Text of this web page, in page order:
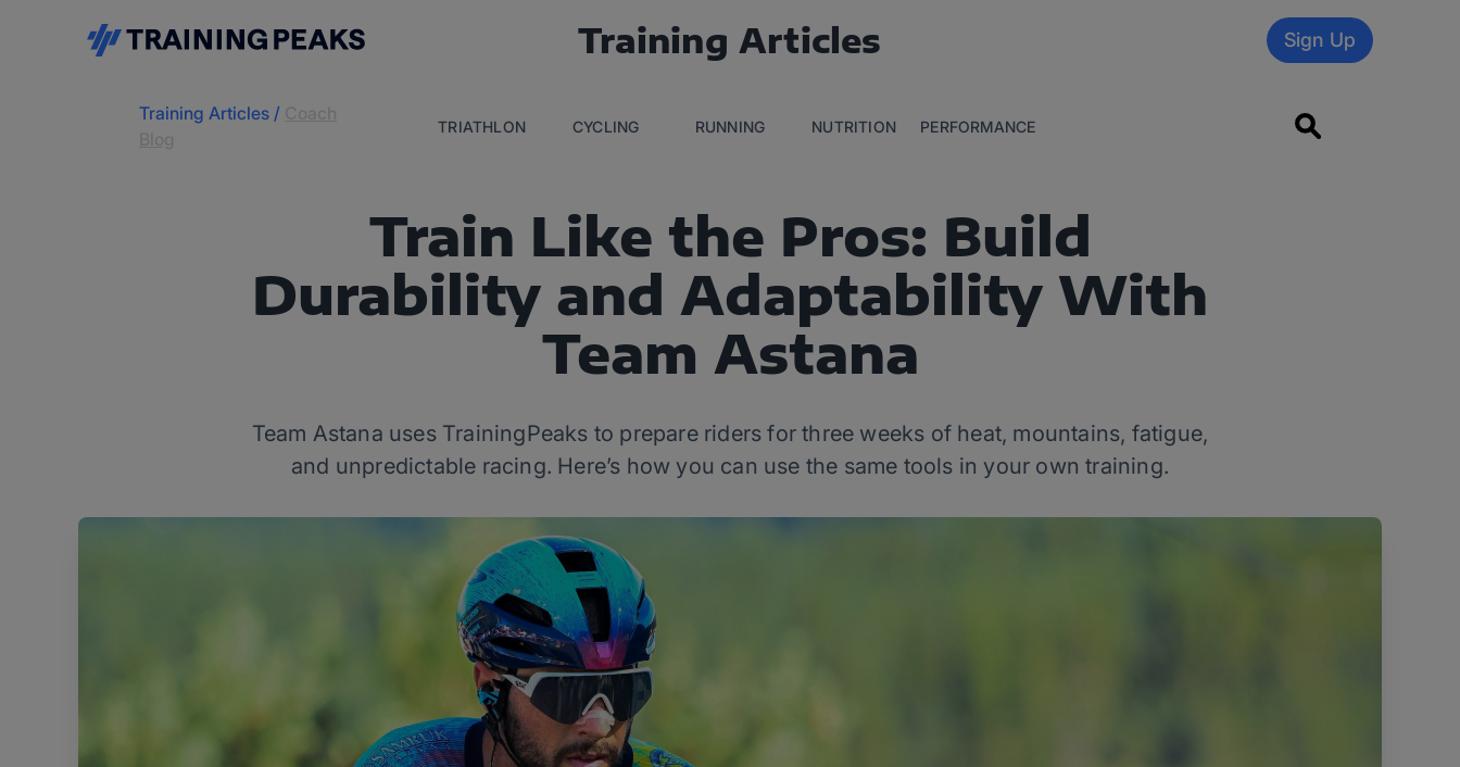
Training Articles Sign Up
Training Articles /
TRIATHLON CYCLING RUNNING NUTRITION PERFORMANCE
Train Like the Pros: Build
Durability and Adaptability With
Team Astana
Team Astana uses TrainingPeaks to prepare riders for three weeks of heat, mountains, fatigue,
and unpredictable racing. Here’s how you can use the same tools in your own training.